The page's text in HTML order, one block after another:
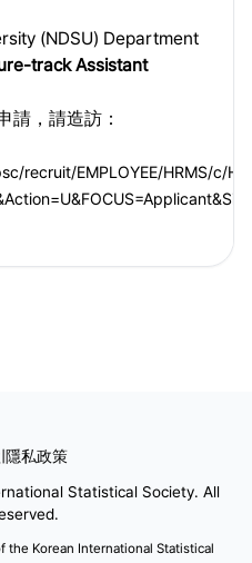
(NDSU) Department
track Assistant
請，請造訪：
EMPLOYEE/HRMS/c/
隱私政策
Statistical Society. All
Korean International Statistical